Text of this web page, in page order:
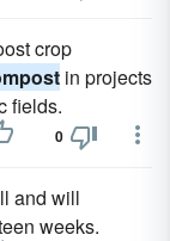
crop
in projects
fields.
0
and will
weeks.